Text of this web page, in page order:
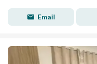
Email